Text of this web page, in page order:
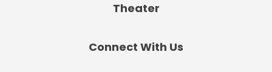
Theater
Connect With Us